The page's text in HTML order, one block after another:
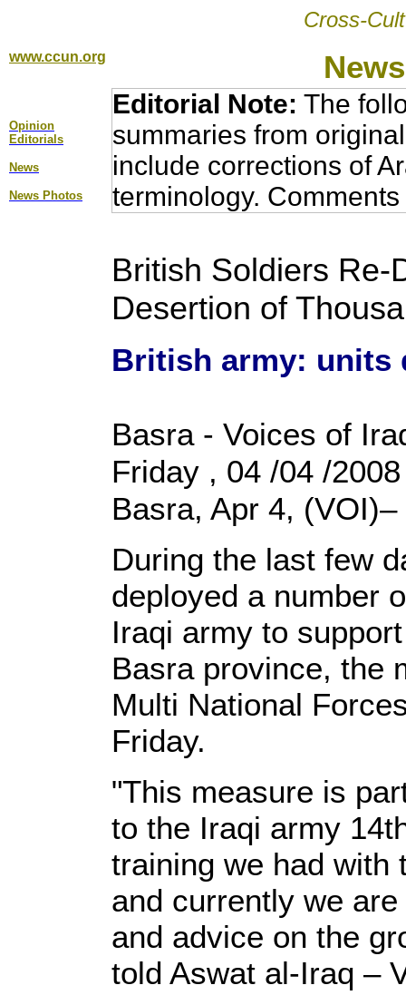
Cross-
www.ccun.org
Opinion
Editorial s
News
News Photos
Editorial Note: The
summaries from
include corrections of
terminology.
British Soldiers Re-
Desertion of
British army: units
Basra - Voices of
Friday , 04 /04 /
Basra, Apr 4, (VOI)–
During the last few
deployed a number
Iraqi army to
Basra province, the
Multi National
Friday.
"This measure is
to the Iraqi army
training we had with
and currently we
and advice on the
told Aswat al-Iraq –